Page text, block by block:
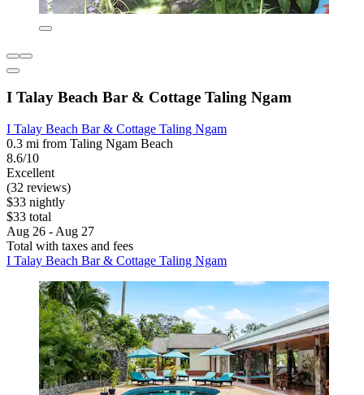
I Talay Beach Bar & Cottage Taling Ngam
I Talay Beach Bar & Cottage Taling Ngam
0.3 mi from Taling Ngam Beach
8.6/10
Excellent
(32 reviews)
$33 nightly
$33 total
Aug 26 - Aug 27
Total with taxes and fees
I Talay Beach Bar & Cottage Taling Ngam